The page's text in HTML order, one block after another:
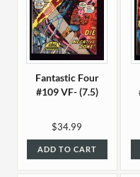
Fantastic Four
#109 VF- (7.5)
$34.99
ADD TO CART